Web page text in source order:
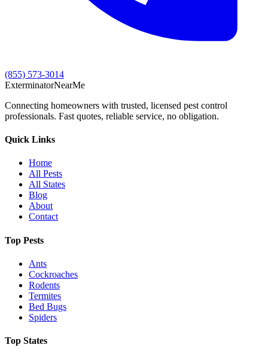
(855) 573-3014
ExterminatorNearMe
Connecting homeowners with trusted, licensed pest control
professionals. Fast quotes, reliable service, no obligation.
Quick Links
Home
All Pests
All States
Blog
About
Contact
Top Pests
Ants
Cockroaches
Rodents
Termites
Bed Bugs
Spiders
Top States